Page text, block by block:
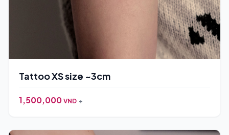
Tattoo XS size ~3cm
1,500,000 VND +